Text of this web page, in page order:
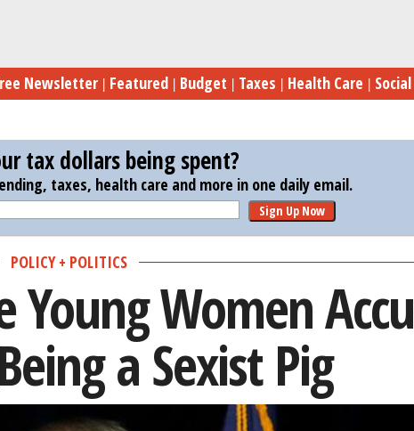
In Lawsuit, More Young Women Accuse
Newsletter Featured Budget Taxes Health Care
tax dollars being spent?
taxes, health care and more in one daily email.
Sign Up Now
POLICY + POLITICS
Women
a Sexist Pig